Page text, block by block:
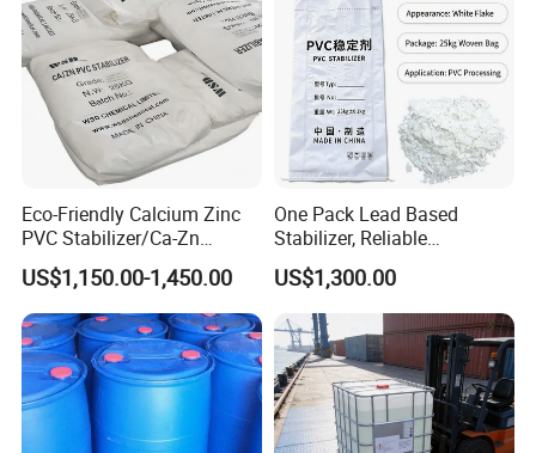
Storage
DovaFR ADP 331 is in sealed containers at room temperature in a dry
place. Partially emptied containers should be carefully resealed after use.
Minimum shelf life is 24months from the date of shipping when stored
according to the said conditions.
Contact Us
Please contact us for safety and regulatory details or the Material Safety
Data Sheet (MSDS).
Eco-Friendly Calcium Zinc
PVC Stabilizer/Ca-Zn
Stabilizer for PVC Plastics
US$1,150.00-1,450.00
One Pack Lead Based
Stabilizer, Reliable
Processing Aid to Improve
Surface Quality of PVC Pipe
Fitting
US$1,300.00